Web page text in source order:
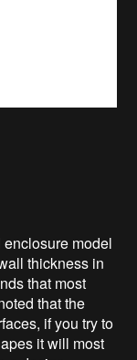
model
thickness in
that most
that the
if you try to
it will most